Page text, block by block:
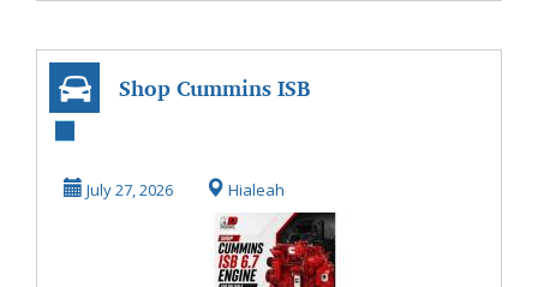
Shop Cummins ISB
Reliable Diesel
Pe...
July 27, 2026 Hialeah